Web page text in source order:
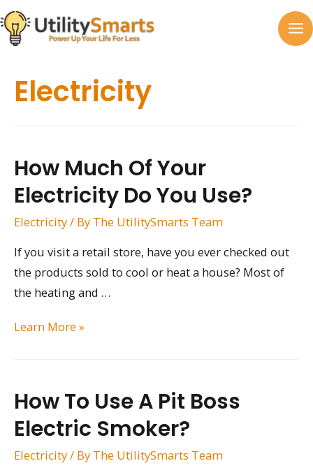
Skip
to
content
Electricity
How Much Of Your
Electricity Do You Use?
Electricity/ By The UtilitySmarts Team
If you visit a retail store, have you ever checked out
the products sold to cool or heat a house? Most of
the heating and …
How
Electricity
Do
Learn More »
How To Use A Pit Boss
Electric Smoker?
Electricity/ By The UtilitySmarts Team